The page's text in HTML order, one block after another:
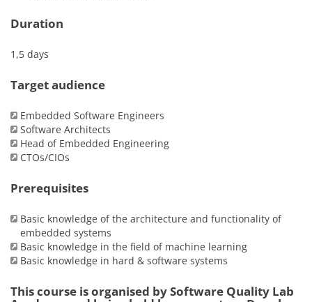
Duration
1,5 days
Target audience
Embedded Software Engineers
Software Architects
Head of Embedded Engineering
CTOs/CIOs
Prerequisites
Basic knowledge of the architecture and functionality of
embedded systems
Basic knowledge in the field of machine learning
Basic knowledge in hard & software systems
This course is organised by Software Quality Lab